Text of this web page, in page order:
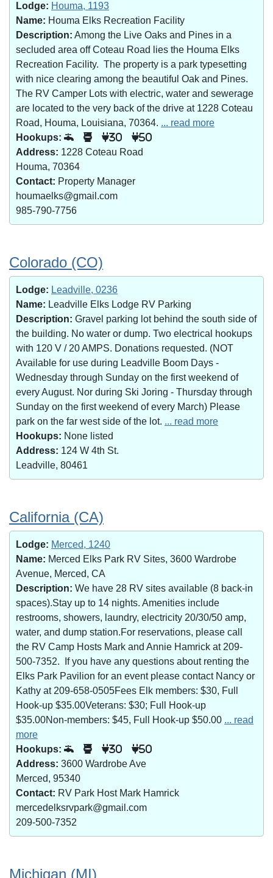
Lodge: Houma, 1193
Name: Houma Elks Recreation Facility
Description: Among the Live Oaks and Pines in a
secluded area off Coteau Road lies the Houma Elks
Recreation Facility. The property is a park typesetting
with nice clearing among the beautiful Oak and Pines.
The RV Camper Lots with electric, water and sewerage
are located to the very back of the drive at 1228 Coteau
Road, Houma, Louisiana, 70364. ... read more
Hookups:
30 50
Address: 1228 Coteau Road
Houma, 70364
Contact: Property Manager
houmaelks@gmail.com
985-790-7756
Colorado (CO)
Lodge: Leadville, 0236
Name: Leadville Elks Lodge RV Parking
Description: Gravel parking lot behind the south side of
the building. No water or dump. Two electrical hookups
with 120 V / 20 AMPS. Donations requested. (NOT
Available for use during Leadville Boom Days -
Wednesday through Sunday on the first weekend of
every August. Nor during Ski Joring - Thursday through
Sunday on the first weekend of every March) Please
park on the far west side of the lot. ... read more
Hookups: None listed
Address: 124 W 4th St.
Leadville, 80461
California (CA)
Lodge: Merced, 1240
Name: Merced Elks Park RV Sites, 3600 Wardrobe
Avenue, Merced, CA
Description: We have 28 RV sites available (8 back-in
spaces).Stay up to 14 nights. Amenities include
restrooms, showers, laundry, electricity 20/30/50 amp,
water, and dump station.For reservations, please call
the RV Camp Hosts Mark and Annie Hamrick at 209-
500-7352. If you have any questions about renting the
Elks Park Pavilion for an event please contact Nancy or
Kathy at 209-658-0505Fees Elk members: $30, Full
Hook-up $35.00Veterans: $30; Full Hook-up
$35.00Non-members: $45, Full Hook-up $50.00 ... read
more
Hookups:
30 50
Address: 3600 Wardrobe Ave
Merced, 95340
Contact: RV Park Host Mark Hamrick
mercedelksrvpark@gmail.com
209-500-7352
Michigan (MI)